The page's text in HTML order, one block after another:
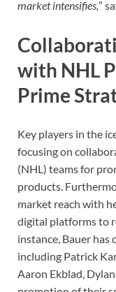
market intensifies,”
with NHL
Prime
Key players in the
focusing on
(NHL) teams for
products.
market reach with
digital platforms to
instance, Bauer
including Patrick
Aaron Ekblad,